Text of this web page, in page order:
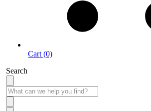
Cart (0)
Search